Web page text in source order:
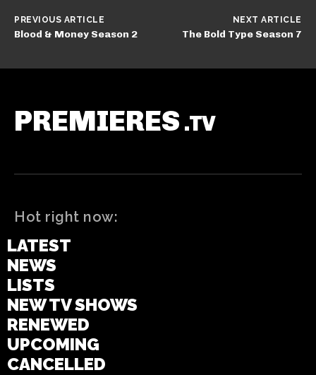
PREVIOUS ARTICLE
Blood & Money Season 2
NEXT ARTICLE
The Bold Type Season 7
PREMIERES .TV
Hot right now:
LATEST
NEWS
LISTS
NEW TV SHOWS
RENEWED
UPCOMING
CANCELLED